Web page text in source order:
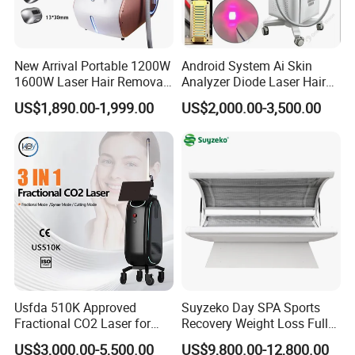
TNT and UPS and so on.
FAQ
1. Are you factory or trading company?
We are big factory in China for nail stickers and tattoo
stickers. We have own factory, own designs ( more than
10000 different designs in stock for sale ). We also have
professional team for research, development, designing,
production and sales to serve you better!
2. Do you offer samples and how much would it cost to get
them?
YES! We can offer some free samples, you only need to
pay the shipping cost.
New Arrival Portable 1200W
1600W Laser Hair Removal
Machine 4 Waves 755nm
808nm 940nm 1064nm
Diode Laser High Efficiency
Hair Removal Treatment
US$1,890.00-1,999.00
Android System Ai Skin
Analyzer Diode Laser Hair
Removal Beauty Equipment
US$2,000.00-3,500.00
Usfda 510K Approved
Fractional CO2 Laser for
Skin Resurfacing Stretch
US$3,000.00-5,500.00
Suyzeko Day SPA Sports
Recovery Weight Loss Full
Body Tanning PDT Machine
US$9,800.00-12,800.00